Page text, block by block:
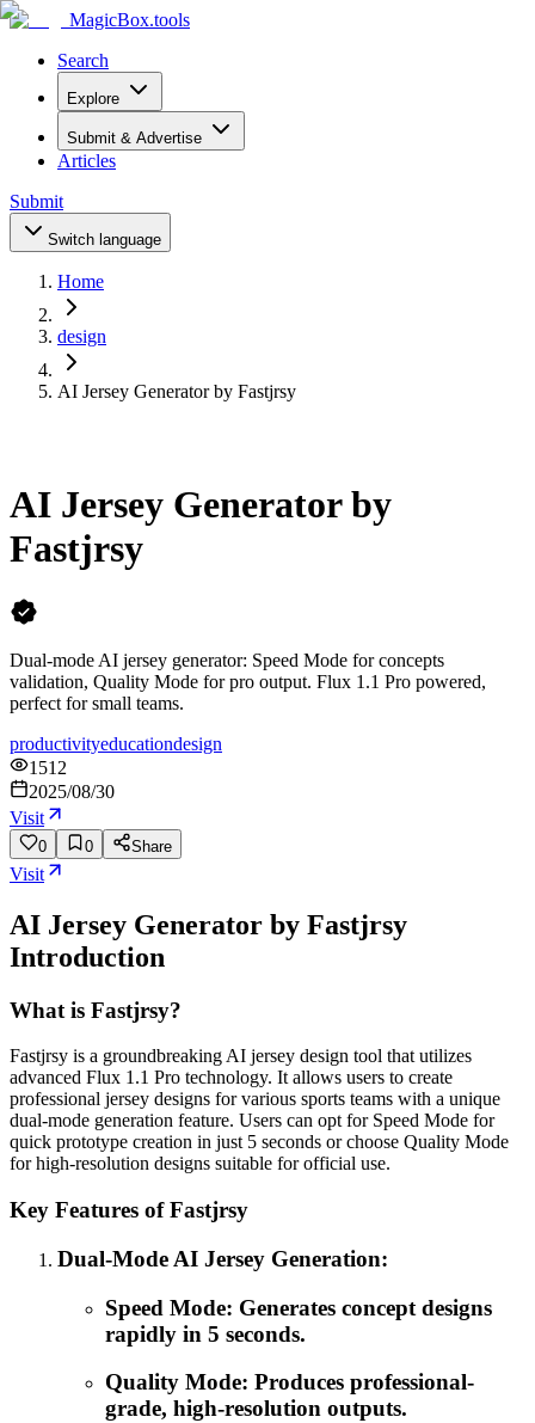
MagicBox.tools
Search
Explore
Submit & Advertise
Articles
Submit
Switch language
Home
design
AI Jersey Generator by Fastjrsy
AI Jersey Generator by
Fastjrsy
Dual-mode AI jersey generator: Speed Mode for concepts
validation, Quality Mode for pro output. Flux 1.1 Pro powered,
perfect for small teams.
productivityeducationdesign
1512
2025/08/30
Visit
0 0 Share
Visit
AI Jersey Generator by Fastjrsy
Introduction
What is Fastjrsy?
Fastjrsy is a groundbreaking AI jersey design tool that utilizes
advanced Flux 1.1 Pro technology. It allows users to create
professional jersey designs for various sports teams with a unique
dual-mode generation feature. Users can opt for Speed Mode for
quick prototype creation in just 5 seconds or choose Quality Mode
for high-resolution designs suitable for official use.
Key Features of Fastjrsy
Dual-Mode AI Jersey Generation:
Speed Mode: Generates concept designs
rapidly in 5 seconds.
Quality Mode: Produces professional-
grade, high-resolution outputs.